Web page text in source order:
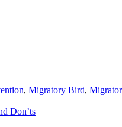
, Migratory Bird,
Don’ts